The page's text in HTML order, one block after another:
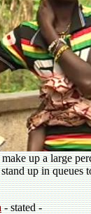
up a large
up in queues
- stated -